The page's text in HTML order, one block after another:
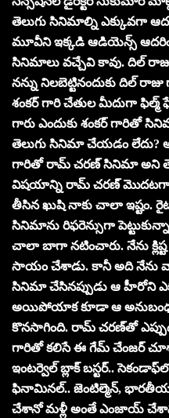
తెలుగు సినిమాల్ని ఎక్కువగా
మూవీని ఇక్కడి ఆడియెన్స్
సినిమాలు వచ్చేవి కావు. దిల్
నన్ను నిలబెట్టినందుకు దిల్
శంకర్ గారి చేతుల మీదుగా ఫిల్మ్
గారు ఎందుకు శంకర్ గారితో
తెలుగు సినిమా చేయడం లేదు?
గారితో రామ్ చరణ్ సినిమా అని
విషయాన్ని రామ్ చరణ్ మొదటగా
తీసిన ఖుషి నాకు చాలా ఇష్టం.
సినిమాను రిఫరెన్సుగా
చాలా బాగా నటించారు. నేను క్లిష్ట
సాయం చేశాడు. కానీ అది
సినిమా చేసినప్పుడు ఆ హీరోని
అయిపోయాక కూడా ఆ
కొనసాగింది. రామ్ చరణ్‌తో
గారితో కలిసే ఈ గేమ్ చేంజర్
ఇంటర్వెల్ బ్లాక్ బస్టర్..
ఫినామినల్.. జెంటిల్మెన్,
చేశానో మళ్లీ అంతే ఎంజాయ్